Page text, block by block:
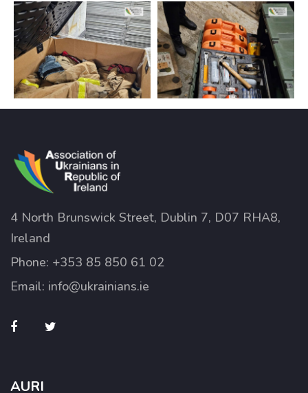
4 North Brunswick Street, Dublin 7, D07 RHA8,
Ireland
Phone: +353 85 850 61 02
Email: info@ukrainians.ie
AURI